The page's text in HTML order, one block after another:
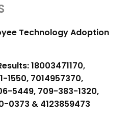
Technology Adoption
18003471170,
1550, 7014957370,
5449, 709-383-1320,
0373 & 4123859473